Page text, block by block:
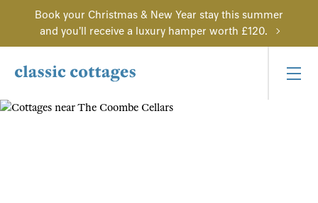
Book your Christmas & New Year stay this summer
and you'll receive a luxury hamper worth £120.